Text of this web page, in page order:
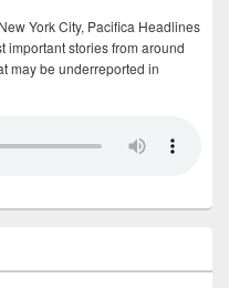
York City, Pacifica Headlines
important stories from around
may be underreported in